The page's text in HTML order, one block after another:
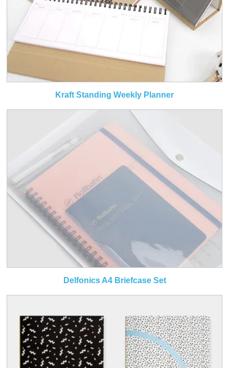
Kraft Standing Weekly Planner
Delfonics A4 Briefcase Set